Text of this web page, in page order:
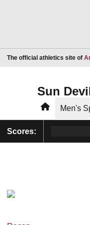
The official athletics site of
Sun
HomeMen's
Scores: